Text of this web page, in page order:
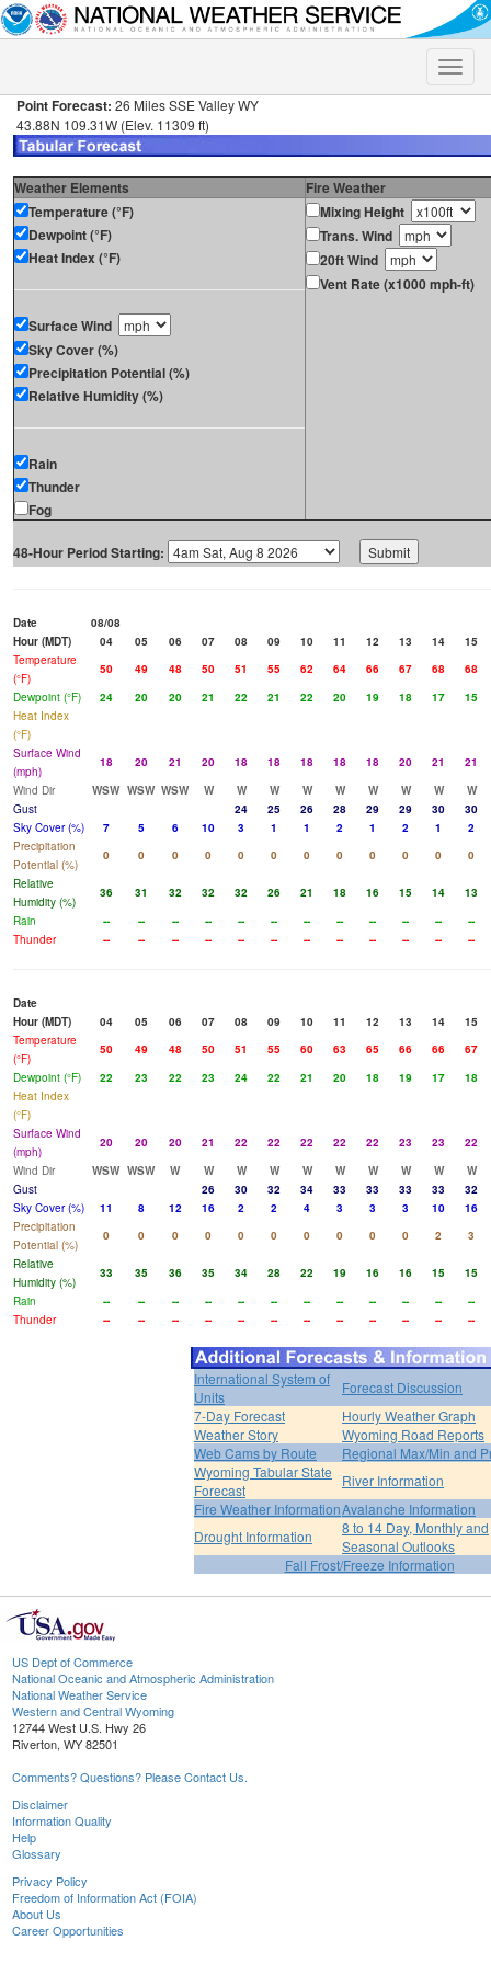
Toggle
Point Forecast: 26 Miles SSE Valley WY
43.88N 109.31W (Elev. 11309 ft)
Weather Elements
Fire Weather
Temperature (°F)
Dewpoint (°F)
Heat Index (°F)
Surface Wind
Sky Cover (%)
Precipitation Potential (%)
Relative Humidity (%)
Rain
Thunder
Fog
Mixing Height
Trans. Wind
20ft Wind
Vent Rate (x1000 mph-ft)
48-Hour Period Starting:
Date
08/08
Hour (MDT)
04 05 06 07 08 09 10 11 12 13 14
15
Temperature
(°F)
50 49 48 50 51 55 62 64 66 67 68
68
Dewpoint (°F)
24 20 20 21 22 21 22 20 19 18 17
15
Heat Index
(°F)
Surface Wind
(mph)
18 20 21 20 18 18 18 18 18 20 21
21
Wind Dir
WSW WSW WSW W W W W W W W W
W
Gust
24 25 26 28 29 29 30
30
Sky Cover (%)
7 5 6 10 3 1 1 2 1 2 1
2
Precipitation
Potential (%)
0 0 0 0 0 0 0 0 0 0 0
0
Relative
Humidity (%)
36 31 32 32 32 26 21 18 16 15 14
13
Rain
-- -- -- -- -- -- -- -- -- -- --
--
Thunder
-- -- -- -- -- -- -- -- -- -- -- --
Date
Hour (MDT)
04 05 06 07 08 09 10 11 12 13 14
15
Temperature
(°F)
50 49 48 50 51 55 60 63 65 66 66
67
Dewpoint (°F)
22 23 22 23 24 22 21 20 18 19 17
18
Heat Index
(°F)
Surface Wind
(mph)
20 20 20 21 22 22 22 22 22 23 23
22
Wind Dir
WSW WSW W W W W W W W W W
W
Gust
26 30 32 34 33 33 33 33
32
Sky Cover (%)
11 8 12 16 2 2 4 3 3 3 10
16
Precipitation
Potential (%)
0 0 0 0 0 0 0 0 0 0 2
3
Relative
Humidity (%)
33 35 36 35 34 28 22 19 16 16 15
15
Rain
-- -- -- -- -- -- -- -- -- -- --
--
Thunder
-- -- -- -- -- -- -- -- -- -- -- --
International System of
Units
Forecast Discussion
7-Day Forecast
Hourly Weather Graph
Weather Story
Wyoming Road Reports
Web Cams by Route
Regional Max/Min and
Wyoming Tabular State
Forecast
River Information
Fire Weather InformationAvalanche Information
Drought Information
8 to 14 Day, Monthly and
Seasonal Outlooks
Fall Frost/Freeze Information
US Dept of Commerce
National Oceanic and Atmospheric Administration
National Weather Service
Western and Central Wyoming
12744 West U.S. Hwy 26
Riverton, WY 82501
Comments? Questions? Please Contact Us.
Disclaimer
Information Quality
Help
Glossary
Privacy Policy
Freedom of Information Act (FOIA)
About Us
Career Opportunities